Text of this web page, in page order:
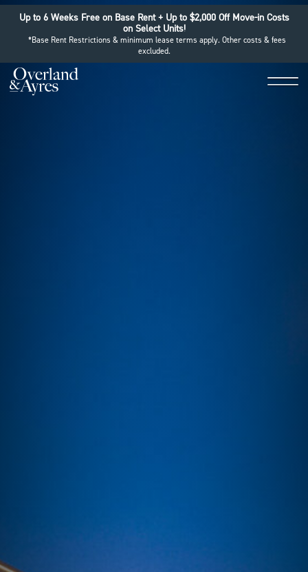
Up to 6 Weeks Free on Base Rent + Up to $2,000 Off Move-in Costs
on Select Units!
*Base Rent Restrictions & minimum lease terms apply. Other costs & fees
excluded.